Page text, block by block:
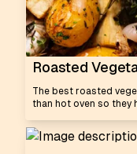
Roasted
The best roasted
than hot oven so they